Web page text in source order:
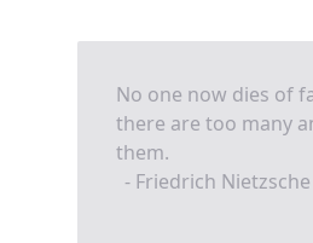
No one now dies of
there are too many
them.
- Friedrich